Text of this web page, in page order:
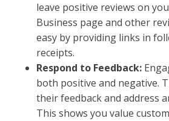
leave positive reviews on
Business page and other
easy by providing links in
receipts.
Respond to Feedback:
both positive and negative.
their feedback and address
This shows you value